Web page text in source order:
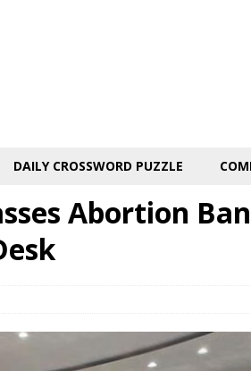
DAILY CROSSWORD PUZZLE
Abortion